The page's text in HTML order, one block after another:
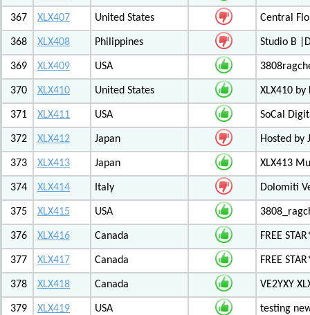
367 XLX407 United States Central
368 XLX408 Philippines Studio B
369 XLX409 USA
370 XLX410 United States XLX410 by
371 XLX411 USA SoCal
372 XLX412 Japan Hosted by
373 XLX413 Japan XLX413
374 XLX414 Italy Dolomiti
375 XLX415 USA
376 XLX416 Canada FREE
377 XLX417 Canada FREE
378 XLX418 Canada VE2YXY
379 XLX419 USA testing